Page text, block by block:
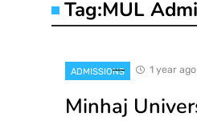
Tag:MUL
ADMISSIONS 1 year ago
Minhaj